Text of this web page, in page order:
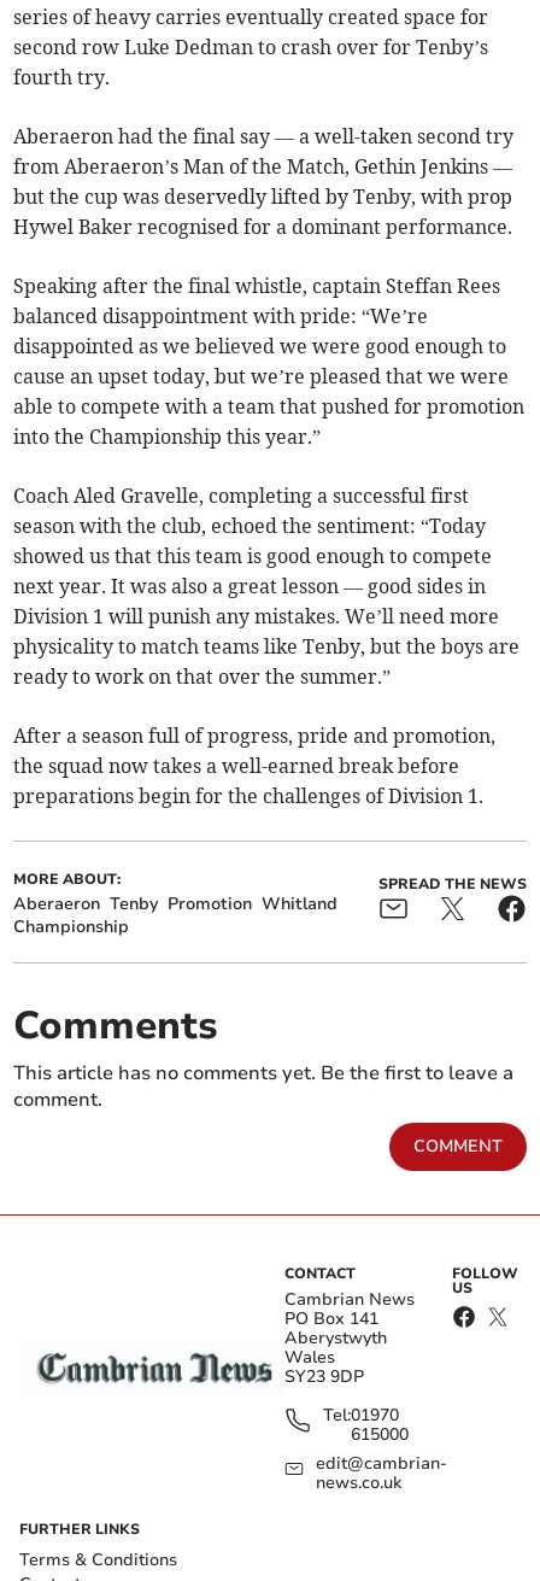
series of heavy carries eventually created space for
second row Luke Dedman to crash over for Tenby’s
fourth try.
Aberaeron had the final say — a well-taken second try
from Aberaeron’s Man of the Match, Gethin Jenkins —
but the cup was deservedly lifted by Tenby, with prop
Hywel Baker recognised for a dominant performance.
Speaking after the final whistle, captain Steffan Rees
balanced disappointment with pride: “We’re
disappointed as we believed we were good enough to
cause an upset today, but we’re pleased that we were
able to compete with a team that pushed for promotion
into the Championship this year.”
Coach Aled Gravelle, completing a successful first
season with the club, echoed the sentiment: “Today
showed us that this team is good enough to compete
next year. It was also a great lesson — good sides in
Division 1 will punish any mistakes. We’ll need more
physicality to match teams like Tenby, but the boys are
ready to work on that over the summer.”
After a season full of progress, pride and promotion,
the squad now takes a well-earned break before
preparations begin for the challenges of Division 1.
MORE ABOUT:
Aberaeron Tenby Promotion Whitland
Championship
SPREAD THE NEWS
Comments
This article has no comments yet. Be the first to leave a
comment.
COMMENT
CONTACT
Cambrian News
PO Box 141
Aberystwyth
Wales
SY23 9DP
Tel:01970
615000
edit@cambrian-
news.co.uk
FOLLOW
US
FURTHER LINKS
Terms & Conditions